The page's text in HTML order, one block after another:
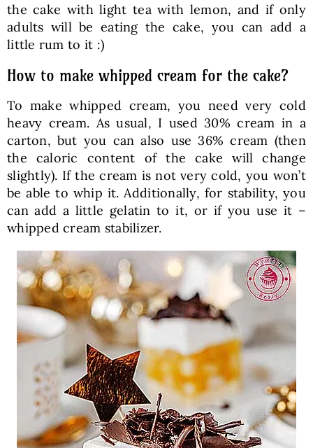
the cake with light tea with lemon, and if only
adults will be eating the cake, you can add a
little rum to it :)
How to make whipped cream for the cake?
To make whipped cream, you need very cold
heavy cream. As usual, I used 30% cream in a
carton, but you can also use 36% cream (then
the caloric content of the cake will change
slightly). If the cream is not very cold, you won’t
be able to whip it. Additionally, for stability, you
can add a little gelatin to it, or if you use it –
whipped cream stabilizer.